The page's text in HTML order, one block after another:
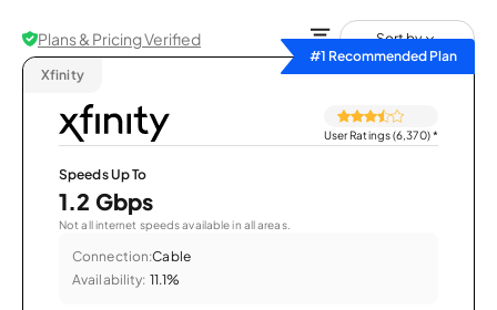
Plans & Pricing Verified
Sort by
#1 Recommended Plan
Xfinity
User Ratings (6,370)*
Speeds Up To
1.2 Gbps
Not all internet speeds available in all areas.
Connection:Cable
Availability: 11.1%